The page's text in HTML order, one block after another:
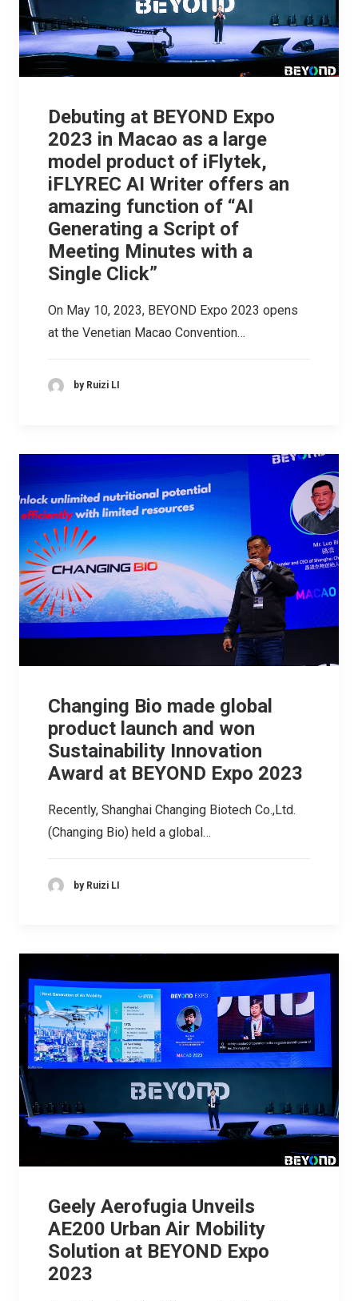
Debuting at BEYOND Expo
2023 in Macao as a large
model product of iFlytek,
iFLYREC AI Writer offers an
amazing function of “AI
Generating a Script of
Meeting Minutes with a
Single Click”
On May 10, 2023, BEYOND Expo 2023 opens
at the Venetian Macao Convention…
by Ruizi LI
Changing Bio made global
product launch and won
Sustainability Innovation
Award at BEYOND Expo 2023
Recently, Shanghai Changing Biotech Co.,Ltd.
(Changing Bio) held a global…
by Ruizi LI
Geely Aerofugia Unveils
AE200 Urban Air Mobility
Solution at BEYOND Expo
2023